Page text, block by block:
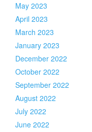
May 2023
April 2023
March 2023
January 2023
December 2022
October 2022
September 2022
August 2022
July 2022
June 2022